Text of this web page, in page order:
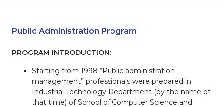
Public Administration Program
PROGRAM INTRODUCTION:
Starting from 1998 “Public administration
management” professionals were prepared in
Industrial Technology Department (by the name of
that time) of School of Computer Science and